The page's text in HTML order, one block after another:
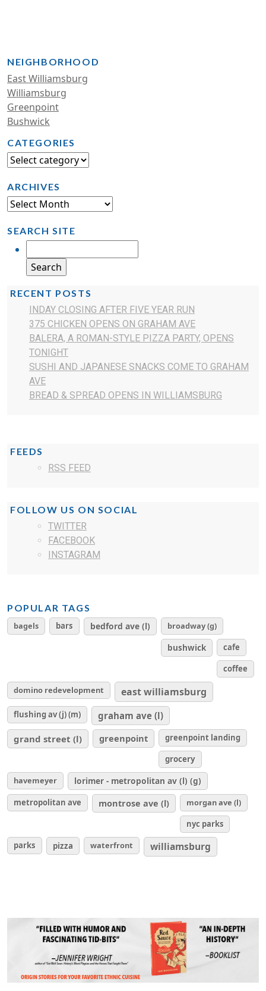
NEIGHBORHOOD
East Williamsburg
Williamsburg
Greenpoint
Bushwick
CATEGORIES
ARCHIVES
SEARCH SITE
RECENT POSTS
INDAY CLOSING AFTER FIVE YEAR RUN
375 CHICKEN OPENS ON GRAHAM AVE
BALERA, A ROMAN-STYLE PIZZA PARTY, OPENS
TONIGHT
SUSHI AND JAPANESE SNACKS COME TO GRAHAM
AVE
BREAD & SPREAD OPENS IN WILLIAMSBURG
FEEDS
RSS FEED
FOLLOW US ON SOCIAL
TWITTER
FACEBOOK
INSTAGRAM
POPULAR TAGS
bagels bars bedford ave (l) broadway (g)
bushwick
cafe
coffee
domino redevelopment
east williamsburg
flushing av (j) (m)
graham ave (l)
grand street (l)
greenpoint
greenpoint landing
grocery
havemeyer
lorimer - metropolitan av (l) (g)
metropolitan ave montrose ave (l)
morgan ave (l)
nyc parks
parks
pizza waterfront williamsburg